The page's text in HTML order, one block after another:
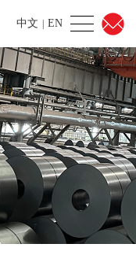
中文 | EN